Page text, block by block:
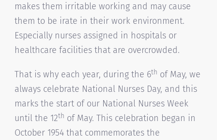
makes them irritable working and may cause
them to be irate in their work environment.
Especially nurses assigned in hospitals or
healthcare facilities that are overcrowded.
That is why each year, during the 6th of May, we
always celebrate National Nurses Day, and this
marks the start of our National Nurses Week
until the 12th of May. This celebration began in
October 1954 that commemorates the